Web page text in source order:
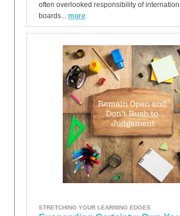
often overlooked responsibility of
boards... more
STRETCHING YOUR LEARNING EDGES